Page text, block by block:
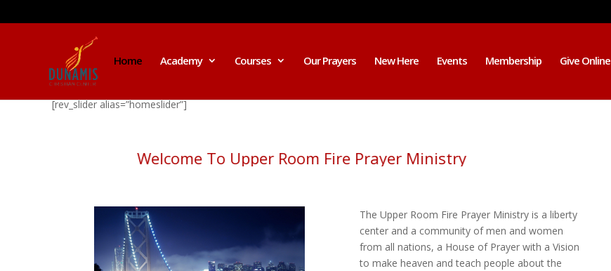
Home Academy Courses Our Prayers New Here Events Membership Give Online
[rev_slider alias=”homeslider”]
Welcome To Upper Room Fire Prayer Ministry
The Upper Room Fire Prayer Ministry is a liberty
center and a community of men and women
from all nations, a House of Prayer with a Vision
to make heaven and teach people about the